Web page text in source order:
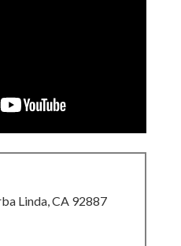
Linda, CA 92887